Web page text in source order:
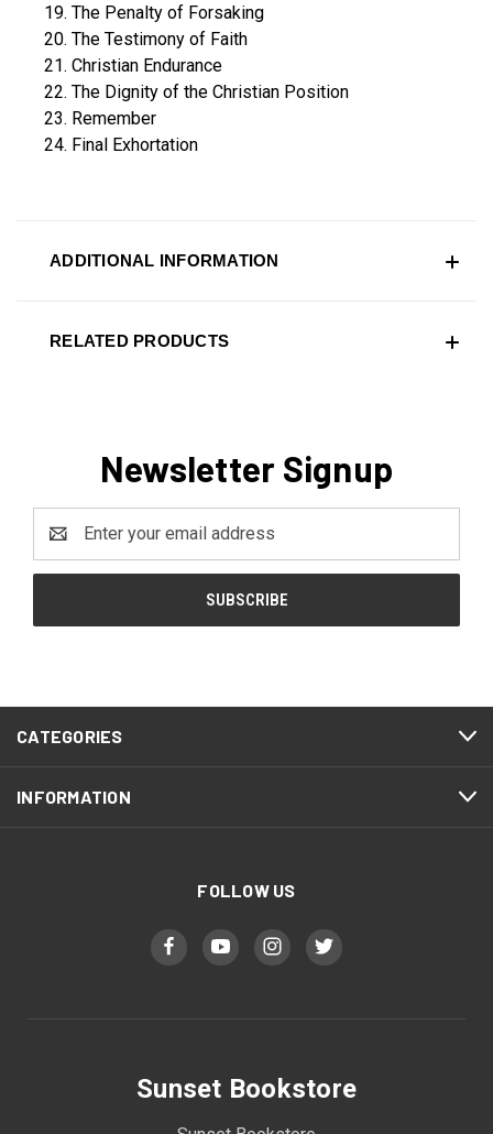
The Penalty of Forsaking
The Testimony of Faith
Christian Endurance
The Dignity of the Christian Position
Remember
Final Exhortation
ADDITIONAL INFORMATION
RELATED PRODUCTS
Newsletter Signup
Address
CATEGORIES
INFORMATION
FOLLOW US
Sunset Bookstore